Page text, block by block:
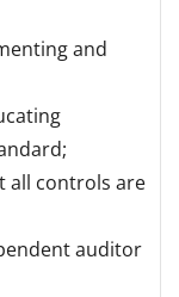
and
all controls are
auditor